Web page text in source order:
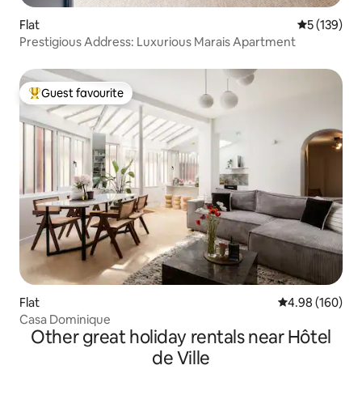
Flat 5 out of 5
5 (139)
Prestigious Address: Luxurious Marais Apartment
Top guest favourite
Guest favourite
Flat 4.98 out of 5
4.98 (160)
Casa Dominique
Other great holiday rentals near Hôtel
de Ville